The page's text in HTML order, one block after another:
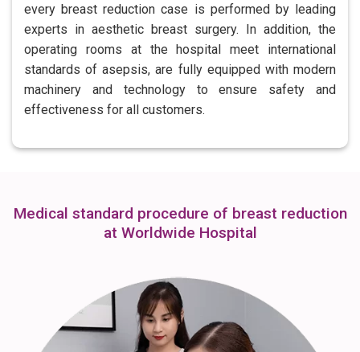
every breast reduction case is performed by leading
experts in aesthetic breast surgery. In addition, the
operating rooms at the hospital meet international
standards of asepsis, are fully equipped with modern
machinery and technology to ensure safety and
effectiveness for all customers.
Medical standard procedure of breast reduction
at Worldwide Hospital